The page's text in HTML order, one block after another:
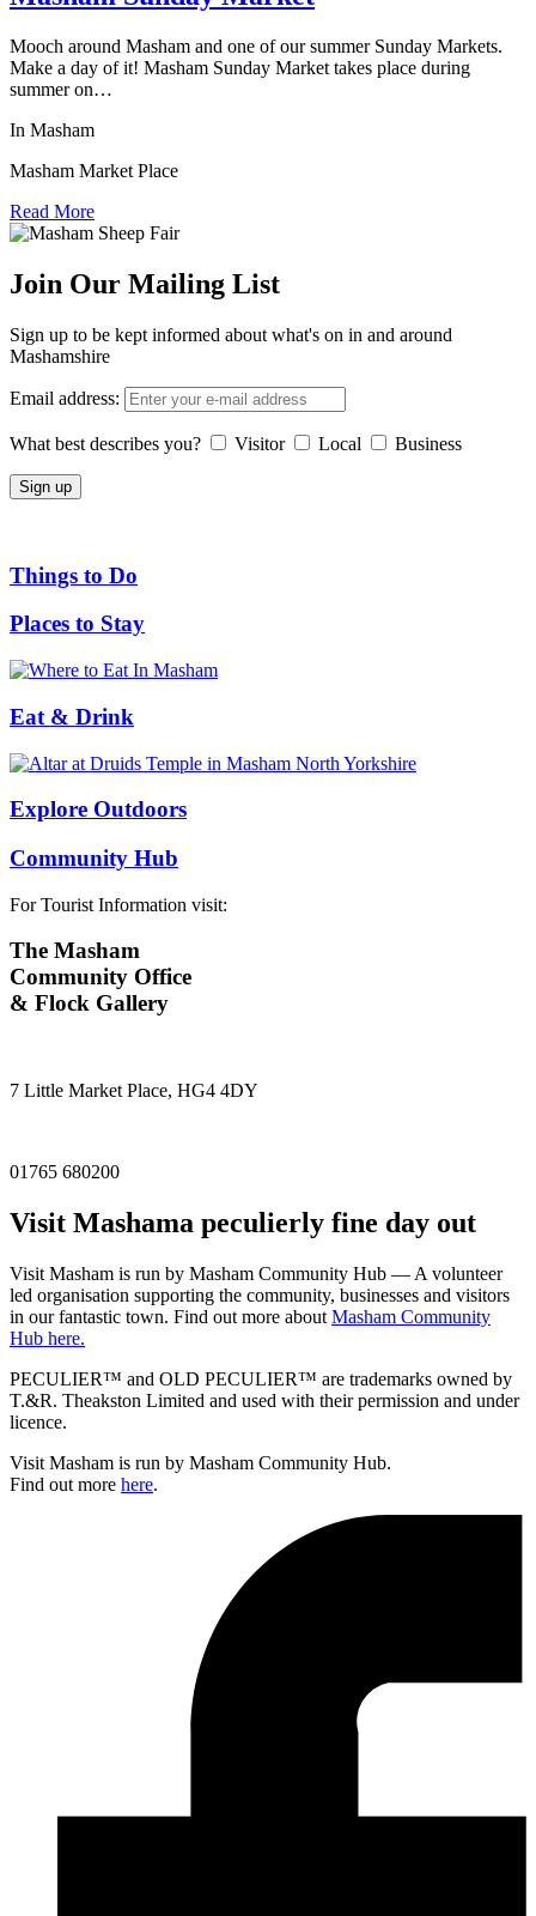
Mooch around Masham and one of our summer Sunday Markets.
Make a day of it! Masham Sunday Market takes place during
summer on…
In Masham
Masham Market Place
Read More
Join Our Mailing List
Sign up to be kept informed about what's on in and around
Mashamshire
Email address:
What best describes you? Visitor Local Business
Things to Do
Places to Stay
Eat & Drink
Explore Outdoors
Community Hub
For Tourist Information visit:
The Masham
Community Office
& Flock Gallery
7 Little Market Place, HG4 4DY
01765 680200
Visit Mashama peculierly fine day out
Visit Masham is run by Masham Community Hub — A volunteer
led organisation supporting the community, businesses and visitors
in our fantastic town. Find out more about Masham Community
Hub here.
PECULIER™ and OLD PECULIER™ are trademarks owned by
T.&R. Theakston Limited and used with their permission and under
licence.
Visit Masham is run by Masham Community Hub.
Find out more here.